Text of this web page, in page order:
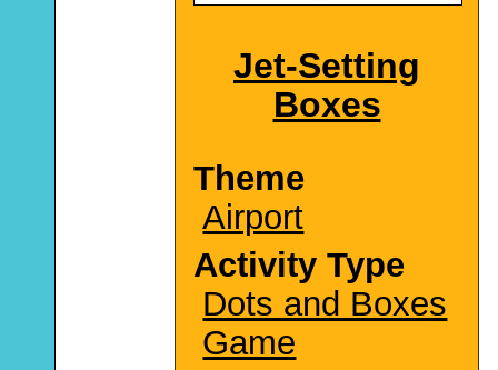
Jet-Setting
Boxes
Theme
Airport
Activity Type
Dots and Boxes
Game